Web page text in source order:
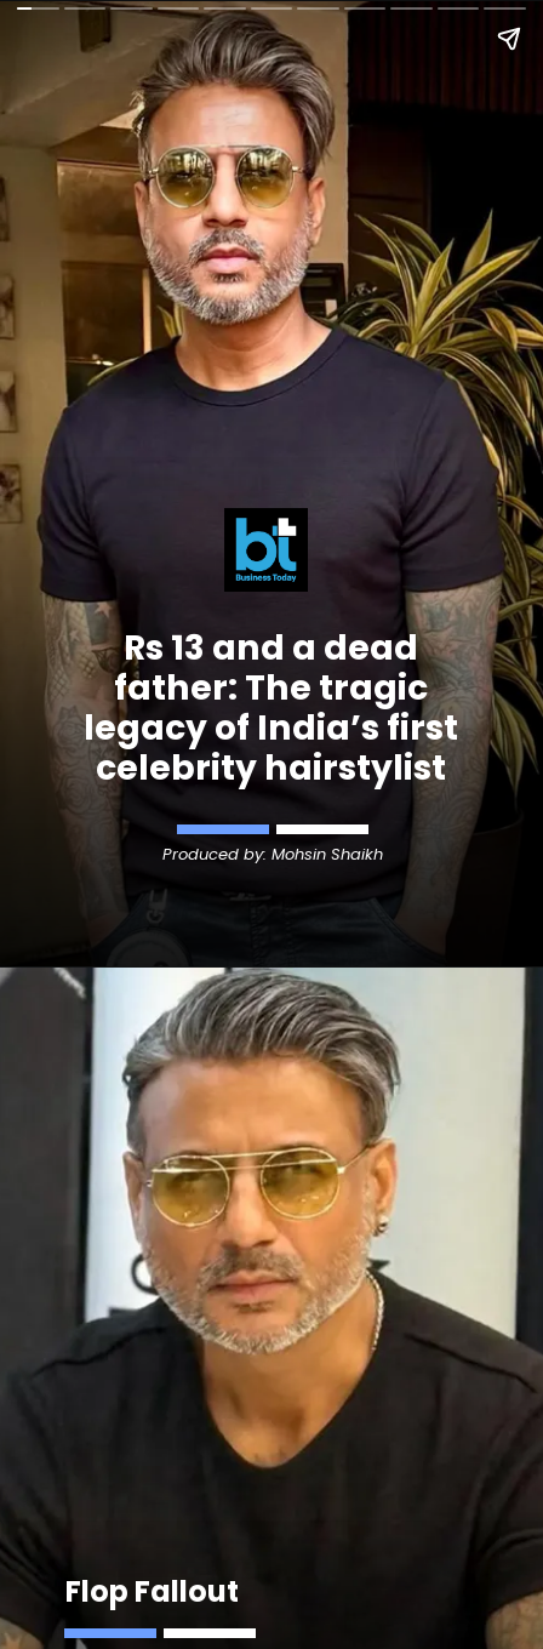
Rs 13 and a dead
father: The tragic
legacy of India’s first
celebrity hairstylist
Produced by: Mohsin Shaikh
Flop Fallout